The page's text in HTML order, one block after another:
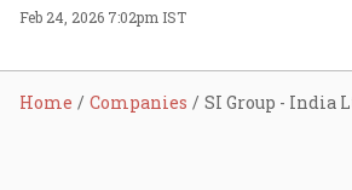
Feb 24, 2026 7:02pm IST
Home Companies SI Group - India